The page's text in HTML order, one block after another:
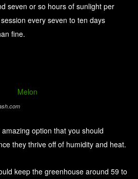
seven or so hours of sunlight per
every seven to ten days
fine.
option that you should
they thrive off of humidity and heat.
keep the greenhouse around 59 to